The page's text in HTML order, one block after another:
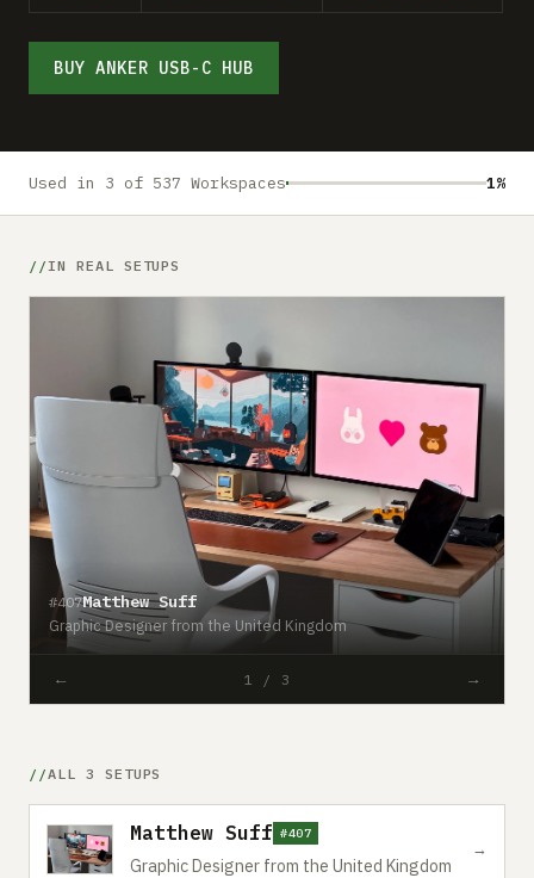
Advertise
BUY ANKER USB-C HUB
Used in 3 of 537 Workspaces 1%
IN REAL SETUPS
#407Matthew Suff
Graphic Designer from the United Kingdom
← 1 / 3 →
ALL 3 SETUPS
Matthew Suff #407
Graphic Designer from the United Kingdom
→